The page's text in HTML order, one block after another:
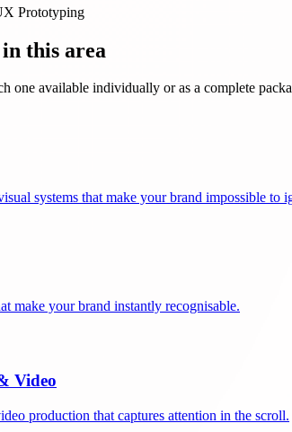
Prototyping
this area
one available individually or as a complete
systems that make your brand impossible to
make your brand instantly recognisable.
Video
production that captures attention in the scroll.